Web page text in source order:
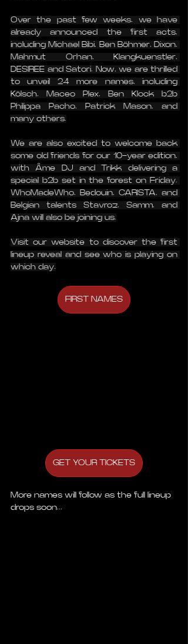
Over the past few weeks, we have
already announced the first acts,
including Michael Bibi, Ben Böhmer, Dixon,
Mahmut Orhan, Klangkuenstler,
DESIREE and Satori. Now, we are thrilled
to unveil 24 more names, including
Kölsch, Maceo Plex, Ben Klock b2b
Philippa Pacho, Patrick Mason, and
many others.
We are also excited to welcome back
some old friends for our 10-year edition,
with Âme DJ and Trikk delivering a
special b2b set in the forest on Friday.
WhoMadeWho, Bedouin, CARISTA, and
Belgian talents Stavroz, Samm, and
Ajna will also be joining us.
Visit our website to discover the first
lineup reveal and see who is playing on
which day.
FIRST NAMES
GET YOUR TICKETS
More names will follow as the full lineup
drops soon...